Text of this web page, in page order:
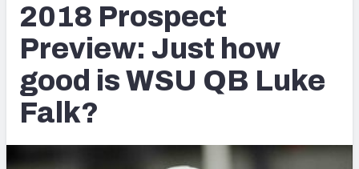
NFL
FANTASY
BETTING
DFS
TOOLS
Big Board 2027
Build Your Own Big Board
Mock Draft Simulator
2018 Prospect
Preview: Just how
good is WSU QB Luke
Falk?